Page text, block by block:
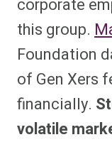
corporate
this group.
Foundation
of Gen Xers
financially.
volatile